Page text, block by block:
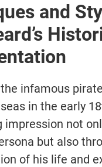
and
infamous
in the early
impression not
but also
of his life and